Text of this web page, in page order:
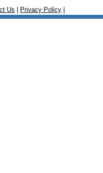
Us Privacy Policy